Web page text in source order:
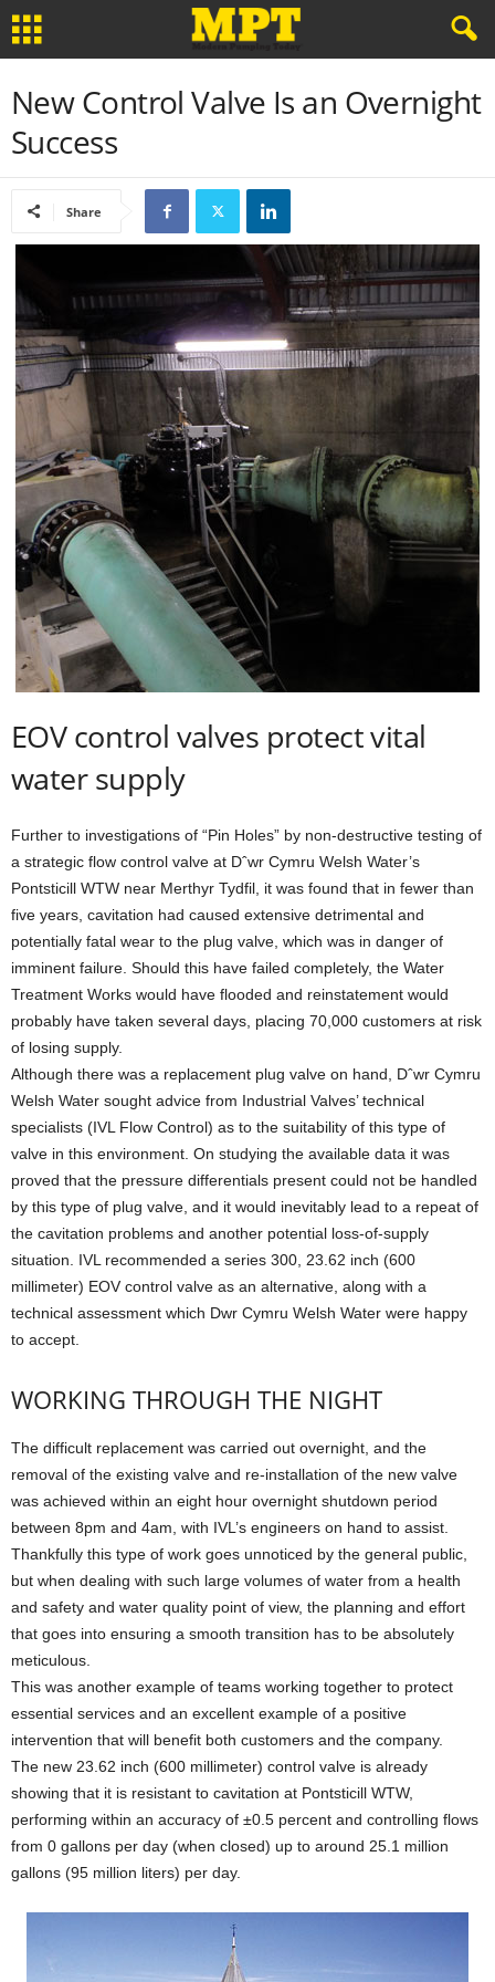
New Control Valve Is an Overnight
Success
Share
EOV control valves protect vital
water supply
Further to investigations of “Pin Holes” by non-destructive testing of
a strategic flow control valve at Dˆwr Cymru Welsh Water’s
Pontsticill WTW near Merthyr Tydfil, it was found that in fewer than
five years, cavitation had caused extensive detrimental and
potentially fatal wear to the plug valve, which was in danger of
imminent failure. Should this have failed completely, the Water
Treatment Works would have flooded and reinstatement would
probably have taken several days, placing 70,000 customers at risk
of losing supply.
Although there was a replacement plug valve on hand, Dˆwr Cymru
Welsh Water sought advice from Industrial Valves’ technical
specialists (IVL Flow Control) as to the suitability of this type of
valve in this environment. On studying the available data it was
proved that the pressure differentials present could not be handled
by this type of plug valve, and it would inevitably lead to a repeat of
the cavitation problems and another potential loss-of-supply
situation. IVL recommended a series 300, 23.62 inch (600
millimeter) EOV control valve as an alternative, along with a
technical assessment which Dwr Cymru Welsh Water were happy
to accept.
WORKING THROUGH THE NIGHT
The difficult replacement was carried out overnight, and the
removal of the existing valve and re-installation of the new valve
was achieved within an eight hour overnight shutdown period
between 8pm and 4am, with IVL’s engineers on hand to assist.
Thankfully this type of work goes unnoticed by the general public,
but when dealing with such large volumes of water from a health
and safety and water quality point of view, the planning and effort
that goes into ensuring a smooth transition has to be absolutely
meticulous.
This was another example of teams working together to protect
essential services and an excellent example of a positive
intervention that will benefit both customers and the company.
The new 23.62 inch (600 millimeter) control valve is already
showing that it is resistant to cavitation at Pontsticill WTW,
performing within an accuracy of ±0.5 percent and controlling flows
from 0 gallons per day (when closed) up to around 25.1 million
gallons (95 million liters) per day.